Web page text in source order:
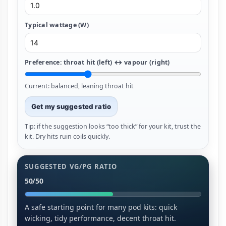
Typical wattage (W)
Preference: throat hit (left) ↔ vapour (right)
Current: balanced, leaning throat hit
Get my suggested ratio
Tip: if the suggestion looks “too thick” for your kit, trust the
kit. Dry hits ruin coils quickly.
SUGGESTED VG/PG RATIO
50/50
A safe starting point for many pod kits: quick
wicking, tidy performance, decent throat hit.